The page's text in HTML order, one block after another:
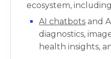
ecosystem, including
AI chatbots and
diagnostics,
health insights,